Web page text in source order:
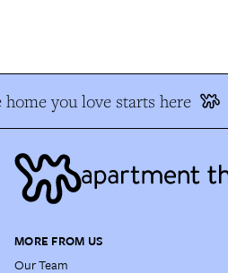
you love starts here
MORE FROM US
Our Team